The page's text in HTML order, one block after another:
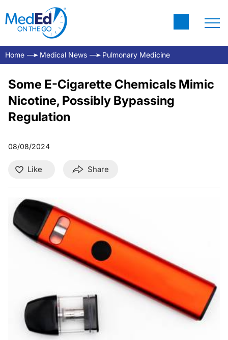
Home Medical News Pulmonary Medicine
Some E-Cigarette Chemicals Mimic
Nicotine, Possibly Bypassing
Regulation
08/08/2024
Like Share